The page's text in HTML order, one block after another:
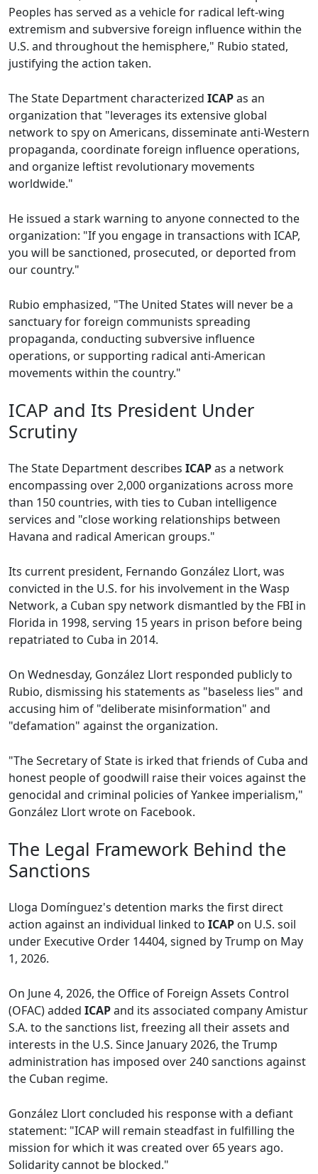
Peoples has served as a vehicle for radical left-wing
extremism and subversive foreign influence within the
U.S. and throughout the hemisphere," Rubio stated,
justifying the action taken.
The State Department characterized ICAPas an
organization that "leverages its extensive global
network to spy on Americans, disseminate anti-Western
propaganda, coordinate foreign influence operations,
and organize leftist revolutionary movements
worldwide."
He issued a stark warning to anyone connected to the
organization: "If you engage in transactions with ICAP,
you will be sanctioned, prosecuted, or deported from
our country."
Rubio emphasized, "The United States will never be a
sanctuary for foreign communists spreading
propaganda, conducting subversive influence
operations, or supporting radical anti-American
movements within the country."
ICAP and Its President Under
Scrutiny
The State Department describes ICAPas a network
encompassing over 2,000 organizations across more
than 150 countries, with ties to Cuban intelligence
services and "close working relationships between
Havana and radical American groups."
Its current president, Fernando González Llort, was
convicted in the U.S. for his involvement in the Wasp
Network, a Cuban spy network dismantled by the FBI in
Florida in 1998, serving 15 years in prison before being
repatriated to Cuba in 2014.
On Wednesday, González Llort responded publicly to
Rubio, dismissing his statements as "baseless lies" and
accusing him of "deliberate misinformation" and
"defamation" against the organization.
"The Secretary of State is irked that friends of Cuba and
honest people of goodwill raise their voices against the
genocidal and criminal policies of Yankee imperialism,"
González Llort wrote on Facebook.
The Legal Framework Behind the
Sanctions
Lloga Domínguez's detention marks the first direct
action against an individual linked to ICAP on U.S. soil
under Executive Order 14404, signed by Trump on May
1, 2026.
On June 4, 2026, the Office of Foreign Assets Control
(OFAC) added ICAPand its associated company Amistur
S.A. to the sanctions list, freezing all their assets and
interests in the U.S. Since January 2026, the Trump
administration has imposed over 240 sanctions against
the Cuban regime.
González Llort concluded his response with a defiant
statement: "ICAP will remain steadfast in fulfilling the
mission for which it was created over 65 years ago.
Solidarity cannot be blocked."